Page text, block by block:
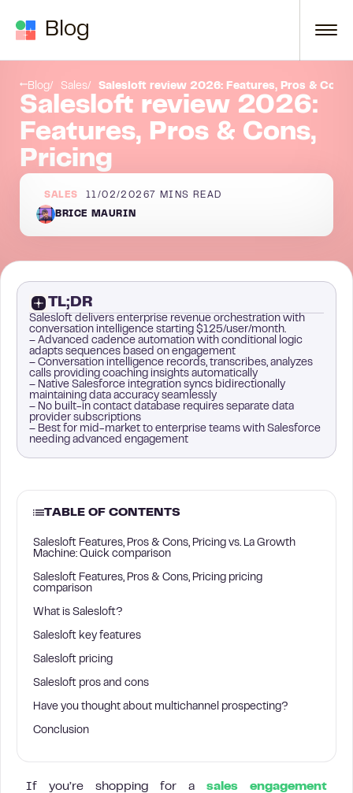
Blog
Blog Sales Salesloft review 2026: Features, Pros &
Salesloft review 2026:
Features, Pros & Cons,
Pricing
SALES 11/02/2026 7 MINS READ
BRICE MAURIN
TL;DR
Salesloft delivers enterprise revenue orchestration with
conversation intelligence starting $125/user/month.
– Advanced cadence automation with conditional logic
adapts sequences based on engagement
– Conversation intelligence records, transcribes, analyzes
calls providing coaching insights automatically
– Native Salesforce integration syncs bidirectionally
maintaining data accuracy seamlessly
– No built-in contact database requires separate data
provider subscriptions
– Best for mid-market to enterprise teams with Salesforce
needing advanced engagement
TABLE OF CONTENTS
Salesloft Features, Pros & Cons, Pricing vs. La Growth
Machine: Quick comparison
Salesloft Features, Pros & Cons, Pricing pricing
comparison
What is Salesloft?
Salesloft key features
Salesloft pricing
Salesloft pros and cons
Have you thought about multichannel prospecting?
Conclusion
If you’re shopping for asales engagement